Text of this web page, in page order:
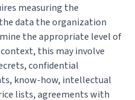
measuring the
data the organization
the appropriate level of
this may involve
confidential
know-how, intellectual
lists, agreements with